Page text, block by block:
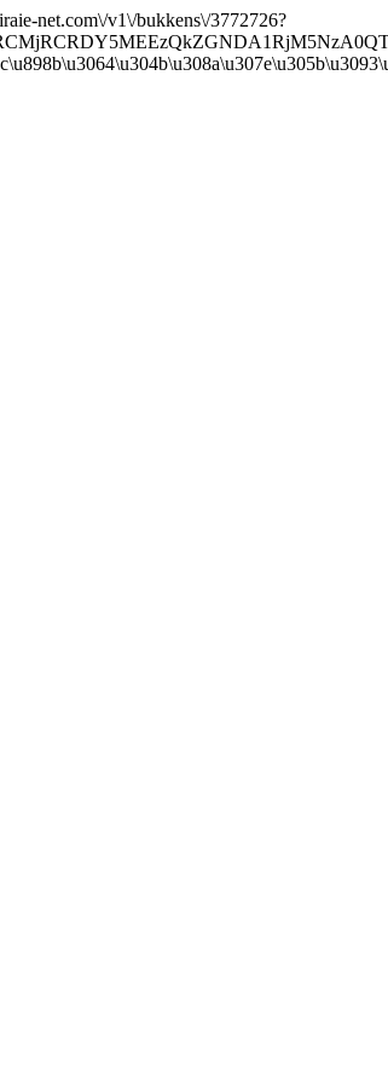
net.com\/v1\/bukkens\/3772726?